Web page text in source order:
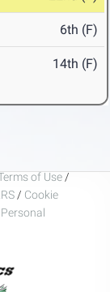
6th (F)
14th (F)
of Use /
/ Cookie